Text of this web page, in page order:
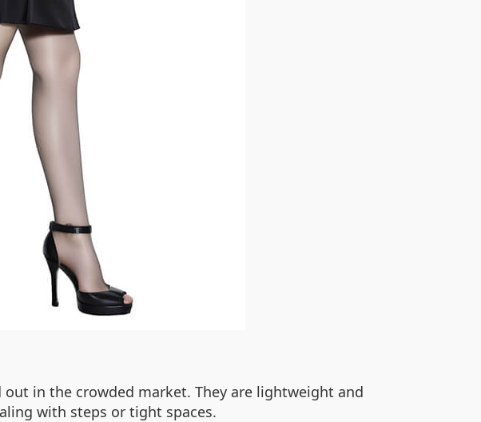
in the crowded market. They are lightweight and
with steps or tight spaces.